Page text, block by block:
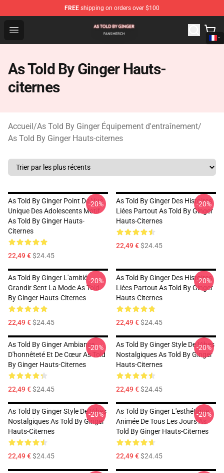
FREE shipping on orders over $100
Open menu
As Told By Ginger Shop - Official As Told By Ginger
As Told By Ginger Hauts-
citernes
Accueil/As Told By Ginger Équipement d'entraînement/
As Told By Ginger Hauts-citernes
As Told By Ginger Point De Vue
Unique Des Adolescents Motif
As Told By Ginger Hauts-
Citernes
22,49 €$24.45
-20%
As Told By Ginger Des Histoires
Liées Partout As Told By Ginger
Hauts-Citernes
22,49 €$24.45
-20%
As Told By Ginger L'amitié
Grandir Sent La Mode As Told
By Ginger Hauts-Citernes
22,49 €$24.45
-20%
As Told By Ginger Des Histoires
Liées Partout As Told By Ginger
Hauts-Citernes
22,49 €$24.45
-20%
As Told By Ginger Ambiance
D'honnêteté Et De Cœur As Told
By Ginger Hauts-Citernes
22,49 €$24.45
-20%
As Told By Ginger Style De Vibes
Nostalgiques As Told By Ginger
Hauts-Citernes
22,49 €$24.45
-20%
As Told By Ginger Style De Vibes
Nostalgiques As Told By Ginger
Hauts-Citernes
22,49 €$24.45
-20%
As Told By Ginger L'esthétique
Animée De Tous Les Jours As
Told By Ginger Hauts-Citernes
22,49 €$24.45
-20%